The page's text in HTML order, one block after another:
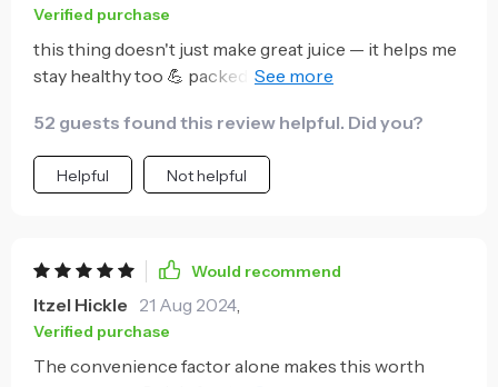
Verified purchase
this thing doesn't just make great juice — it helps me
stay healthy too 💪 packed with vitamin c from fresh
52 guests found this review helpful. Did you?
Helpful Not helpful
Would recommend
Itzel Hickle 21 Aug 2024,
Verified purchase
The convenience factor alone makes this worth